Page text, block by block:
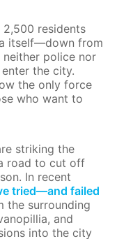
residents
itself—down from
police nor
the city.
the only force
who want to
striking the
road to cut off
In recent
tried—and failed
surrounding
and
into the city